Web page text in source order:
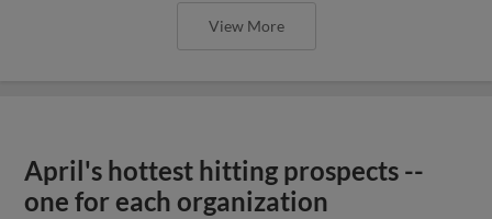
View More
April's hottest hitting prospects --
one for each organization